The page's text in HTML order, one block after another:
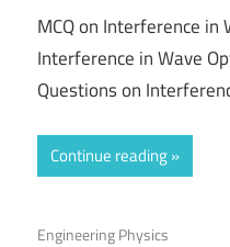
MCQ on Interference in
Interference in Wave
Questions on
Continue reading
August 19, 2021
Engineering Physics